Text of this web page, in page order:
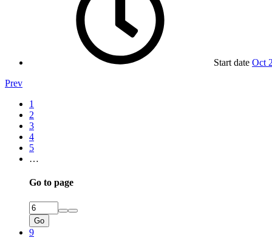
Start date Oct
Prev
1
2
3
4
5
…
Go to page
Go
9